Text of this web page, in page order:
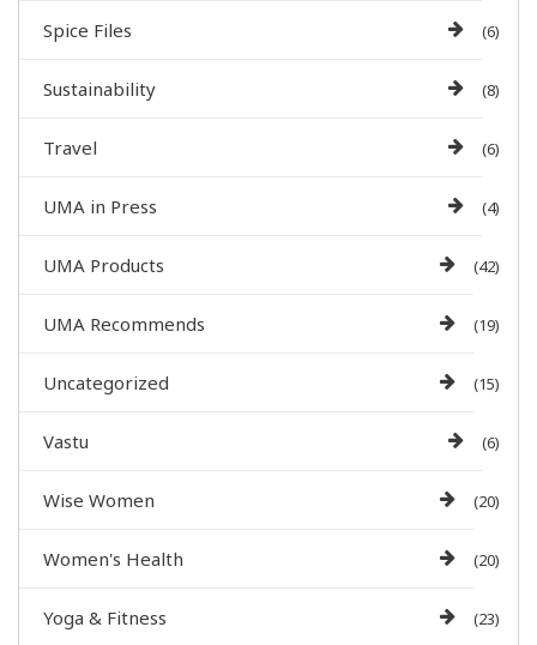
Spice Files (6)
Sustainability (8)
Travel (6)
UMA in Press (4)
UMA Products (42)
UMA Recommends (19)
Uncategorized (15)
Vastu (6)
Wise Women (20)
Women's Health (20)
Yoga & Fitness (23)